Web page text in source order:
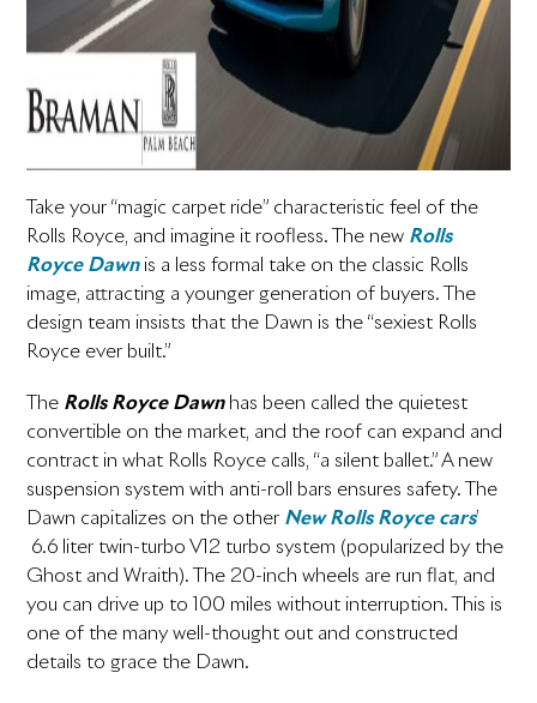
Take your “magic carpet ride” characteristic feel of the
Rolls Royce, and imagine it roofless. The new Rolls
Royce Dawn­ is a less formal take on the classic Rolls
image, attracting a younger generation of buyers. The
design team insists that the Dawn is the “sexiest Rolls
Royce ever built.”
The Rolls Royce Dawnhas been called the quietest
convertible on the market, and the roof can expand and
contract in what Rolls Royce calls, “a silent ballet.” A new
suspension system with anti-roll bars ensures safety. The
Dawn capitalizes on the other New Rolls Royce cars­’
6.6 liter twin-turbo V12 turbo system (popularized by the
Ghost and Wraith). The 20-inch wheels are run flat, and
you can drive up to 100 miles without interruption. This is
one of the many well-thought out and constructed
details to grace the Dawn.